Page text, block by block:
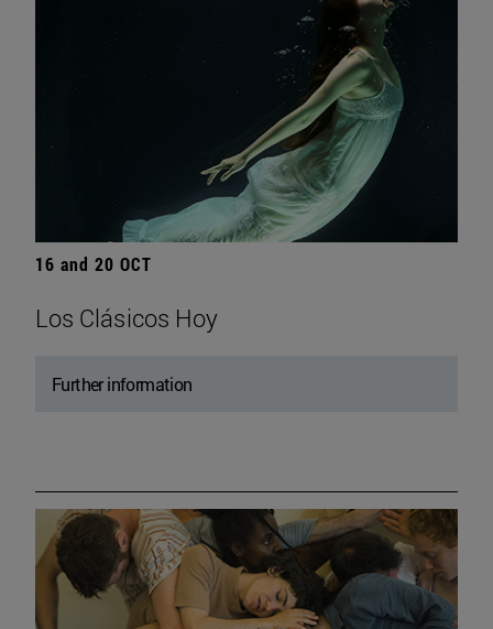
16 and 20 OCT
Los Clásicos Hoy
Further information